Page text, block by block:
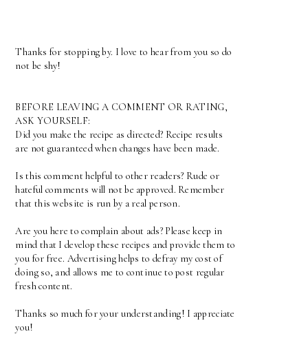
Thanks for stopping by. I love to hear from you so do
not be shy!
BEFORE LEAVING A COMMENT OR RATING,
ASK YOURSELF:
Did you make the recipe as directed? Recipe results
are not guaranteed when changes have been made.
Is this comment helpful to other readers? Rude or
hateful comments will not be approved. Remember
that this website is run by a real person.
Are you here to complain about ads? Please keep in
mind that I develop these recipes and provide them to
you for free. Advertising helps to defray my cost of
doing so, and allows me to continue to post regular
fresh content.
Thanks so much for your understanding! I appreciate
you!